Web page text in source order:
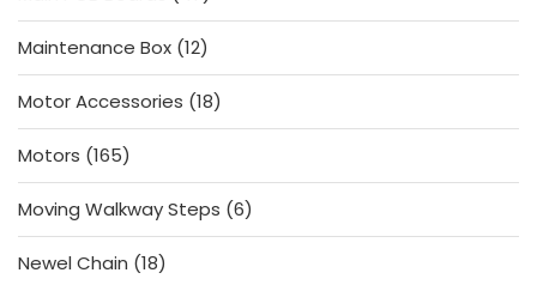
products
Maintenance Box 1212
products
Motor Accessories 1818
products
Motors 165165
products
Moving Walkway Steps 66
products
Newel Chain 1818